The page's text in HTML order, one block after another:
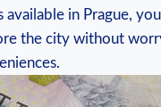
available in Prague,
the city without